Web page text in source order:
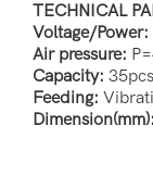
TECHNICAL
Voltage/Power:
Air pressure:
Capacity:
Feeding:
Dimension(mm):